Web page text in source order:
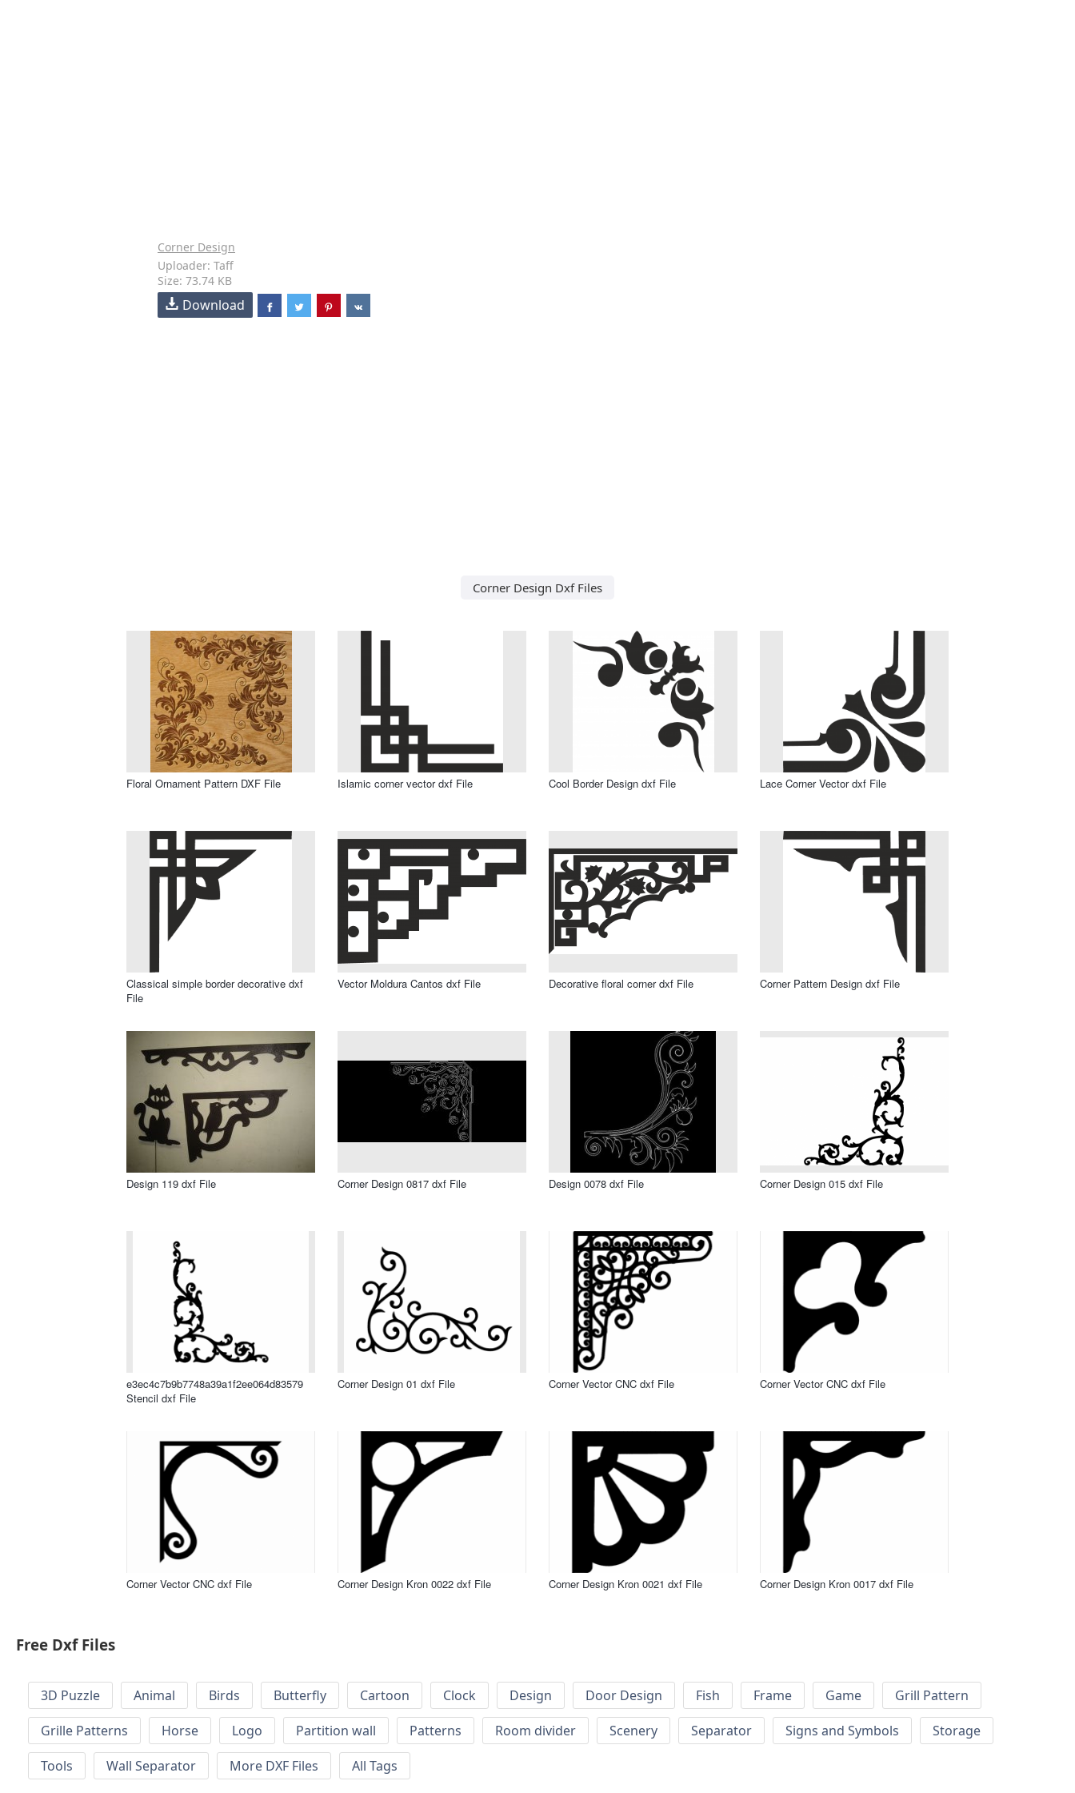
Corner Design
Uploader: Taff
Size: 73.74 KB
Download
Corner Design Dxf Files
Floral Ornament Pattern DXF File Islamic corner vector dxf File Cool Border Design dxf File Lace Corner Vector dxf File
Classical simple border decorative dxf
File
Vector Moldura Cantos dxf File Decorative floral corner dxf File Corner Pattern Design dxf File
Design 119 dxf File Corner Design 0817 dxf File Design 0078 dxf File Corner Design 015 dxf File
e3ec4c7b9b7748a39a1f2ee064d83579
Stencil dxf File
Corner Design 01 dxf File Corner Vector CNC dxf File Corner Vector CNC dxf File
Corner Vector CNC dxf File Corner Design Kron 0022 dxf File Corner Design Kron 0021 dxf File Corner Design Kron 0017 dxf File
Free Dxf Files
3D Puzzle Animal Birds Butterfly Cartoon Clock Design Door Design Fish Frame Game
Grill Pattern
Grille Patterns
Horse Logo Partition wall Patterns Room divider Scenery Separator Signs and Symbols
Storage
Tools
Wall Separator More DXF Files All Tags